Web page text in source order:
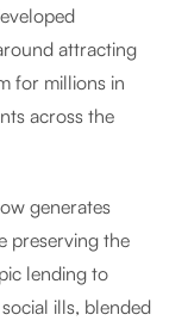
attracting
for millions in
across the
generates
preserving the
lending to
ills, blended